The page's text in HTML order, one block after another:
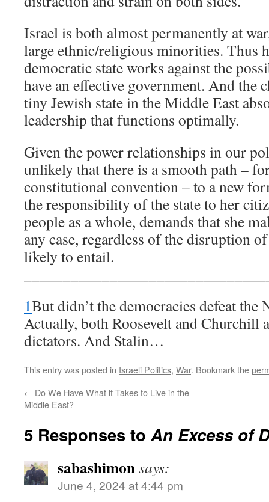
Israel is both almost permanently at
large ethnic/religious minorities. Thus
democratic state works against the
have an effective government. And the
tiny Jewish state in the Middle East
leadership that functions optimally.
Given the power relationships in our
unlikely that there is a smooth path –
constitutional convention – to a new
the responsibility of the state to her
people as a whole, demands that she
any case, regardless of the disruption
likely to entail.
1But didn’t the democracies defeat
Actually, both Roosevelt and Churchill
dictators. And Stalin…
This entry was posted in Israeli Politics, War. Bookmark the
← Do We Have What it Takes to Live in the
Middle East?
5 Responses toAn Excess of
sabashimonsays:
June 4, 2024 at 4:44 pm